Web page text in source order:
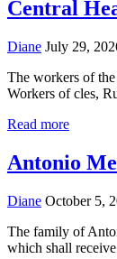
Central
Diane July 29,
The workers of
Workers of cles,
Read more
Antonio
Diane October 5,
The family of
which shall